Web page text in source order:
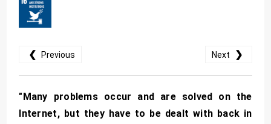
❮ Previous Next ❯
"Many problems occur and are solved on the
Internet, but they have to be dealt with back in